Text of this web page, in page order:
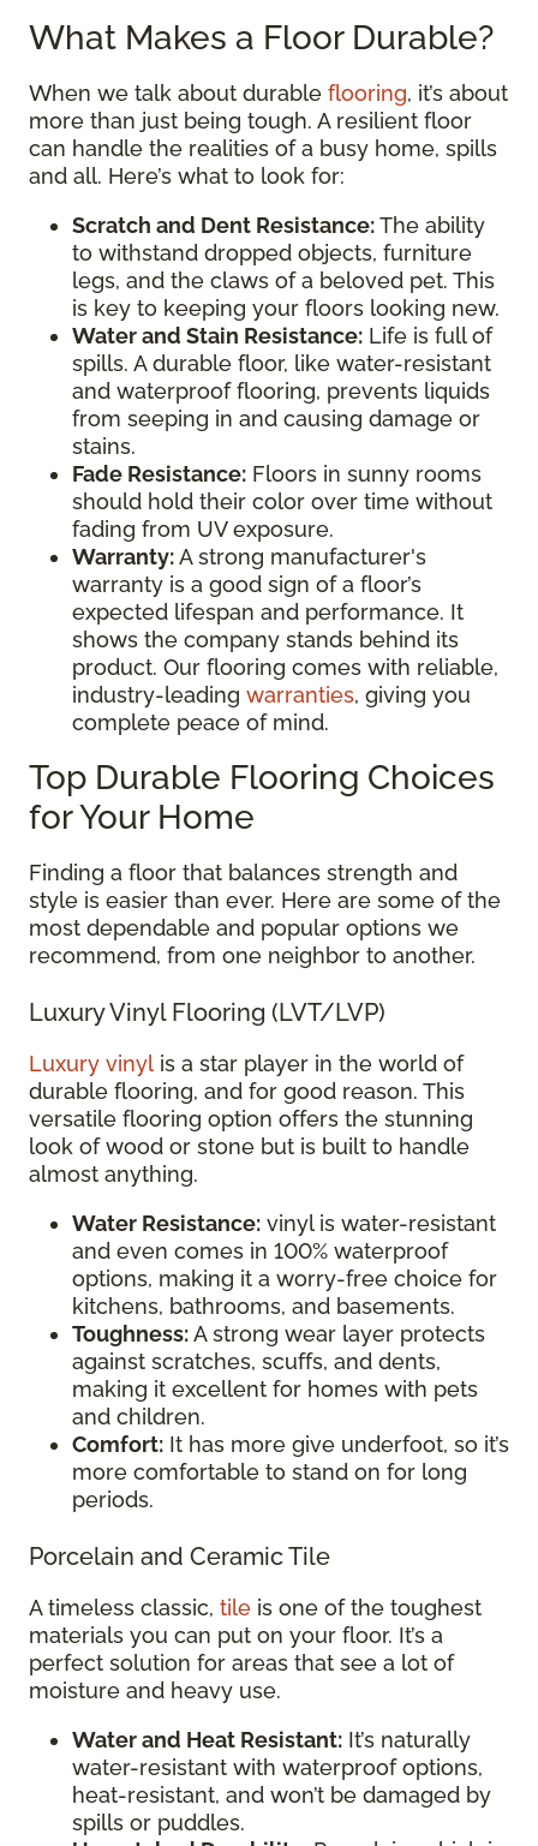
What Makes a Floor Durable?
When we talk about durable flooring, it’s about
more than just being tough. A resilient floor
can handle the realities of a busy home, spills
and all. Here’s what to look for:
Scratch and Dent Resistance:The ability
to withstand dropped objects, furniture
legs, and the claws of a beloved pet. This
is key to keeping your floors looking new.
Water and Stain Resistance: Life is full of
spills. A durable floor, like water-resistant
and waterproof flooring, prevents liquids
from seeping in and causing damage or
stains.
Fade Resistance: Floors in sunny rooms
should hold their color over time without
fading from UV exposure.
Warranty:A strong manufacturer's
warranty is a good sign of a floor’s
expected lifespan and performance. It
shows the company stands behind its
product. Our flooring comes with reliable,
industry-leading warranties, giving you
complete peace of mind.
Top Durable Flooring Choices
for Your Home
Finding a floor that balances strength and
style is easier than ever. Here are some of the
most dependable and popular options we
recommend, from one neighbor to another.
Luxury Vinyl Flooring (LVT/LVP)
Luxury vinyl is a star player in the world of
durable flooring, and for good reason. This
versatile flooring option offers the stunning
look of wood or stone but is built to handle
almost anything.
Water Resistance: vinyl is water-resistant
and even comes in 100% waterproof
options, making it a worry-free choice for
kitchens, bathrooms, and basements.
Toughness:A strong wear layer protects
against scratches, scuffs, and dents,
making it excellent for homes with pets
and children.
Comfort: It has more give underfoot, so it’s
more comfortable to stand on for long
periods.
Porcelain and Ceramic Tile
A timeless classic, tile is one of the toughest
materials you can put on your floor. It’s a
perfect solution for areas that see a lot of
moisture and heavy use.
Water and Heat Resistant: It’s naturally
water-resistant with waterproof options,
heat-resistant, and won’t be damaged by
spills or puddles.